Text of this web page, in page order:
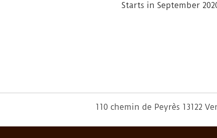
Starts in September
110 chemin de Peyrès 13122